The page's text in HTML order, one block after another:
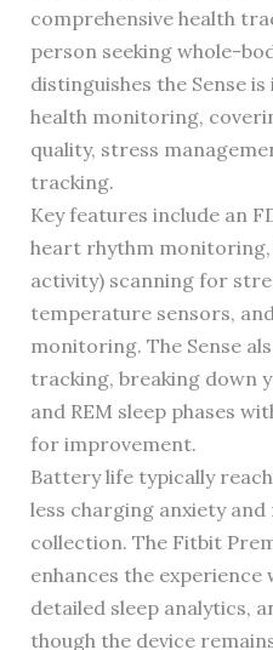
comprehensive health
person seeking whole-
distinguishes the Sense
health monitoring,
quality, stress
tracking.
Key features include an
heart rhythm monitoring,
activity) scanning for
temperature sensors,
monitoring. The Sense
tracking, breaking down
and REM sleep phases
for improvement.
Battery life typically
less charging anxiety
collection. The Fitbit
enhances the
detailed sleep analytics,
though the device